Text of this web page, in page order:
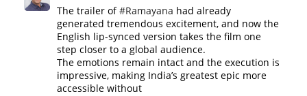
The trailer of#Ramayana had already
generated tremendous excitement, and now the
English lip-synced version takes the film one
step closer to a global audience.
The emotions remain intact and the execution is
impressive, making India’s greatest epic more
accessible without